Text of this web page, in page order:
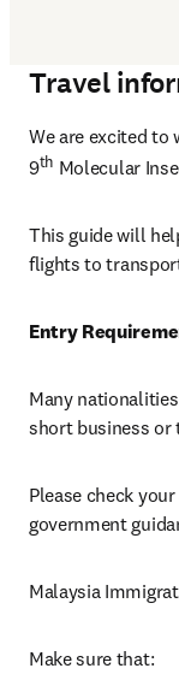
Travel
We are excited to
9th Molecular
This guide will
flights to
Entry
Many
short business or
Please check
government
Malaysia
Make sure that: